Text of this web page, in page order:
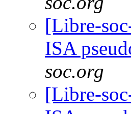
[Libre-
ISA
soc.org
[Libre-